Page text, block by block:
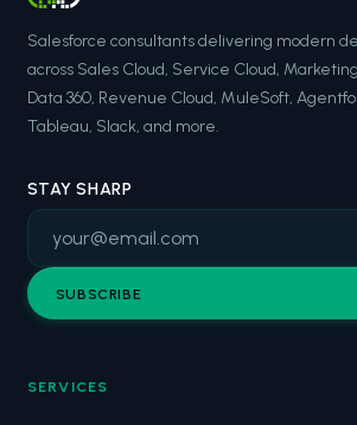
Salesforce consultants delivering modern
across Sales Cloud, Service Cloud,
Data 360, Revenue Cloud, MuleSoft,
Tableau, Slack, and more.
STAY SHARP
SUBSCRIBE
SERVICES